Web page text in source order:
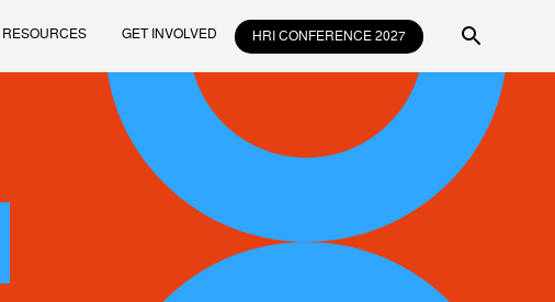
RESOURCES GET INVOLVED HRI CONFERENCE 2027